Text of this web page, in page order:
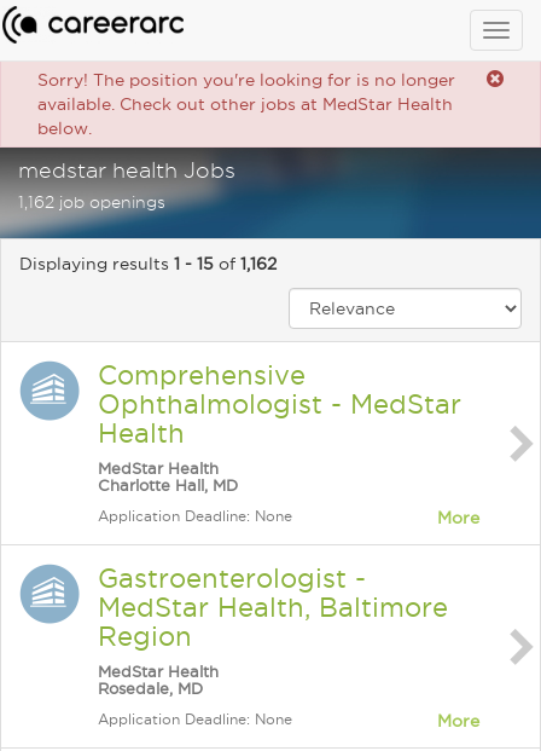
Sorry! The position you're looking for is no longer
available. Check out other jobs at MedStar Health
below.
medstar health Jobs
1,162 job openings
Displaying results 1 - 15 of 1,162
Comprehensive
Ophthalmologist - MedStar
Health
MedStar Health
Charlotte Hall, MD
Application Deadline: None More
Gastroenterologist -
MedStar Health, Baltimore
Region
MedStar Health
Rosedale, MD
Application Deadline: None More